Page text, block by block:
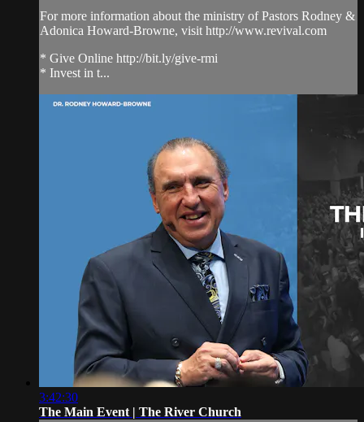
For more information about the ministry of Pastors Rodney &
Adonica Howard-Browne, visit http://www.revival.com
* Give Online http://bit.ly/give-rmi
* Invest in t...
3:42:30
The Main Event | The River Church